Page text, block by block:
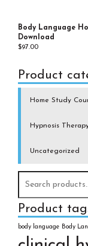
Body Language
Download
$97.00
Product
Home Study
Hypnosis
Uncategorized
for:
Product
body language Body